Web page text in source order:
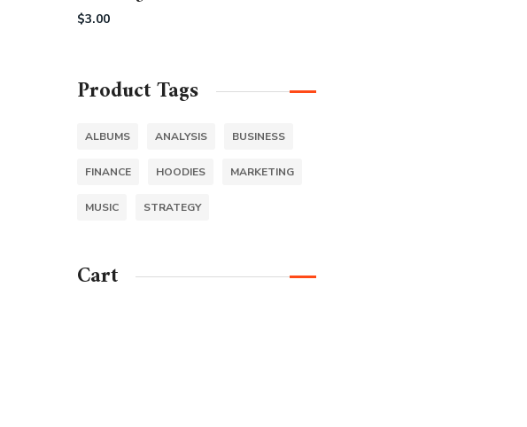
$3.00
Product Tags
ALBUMS ANALYSIS BUSINESS
FINANCE HOODIES MARKETING
MUSIC STRATEGY
Cart